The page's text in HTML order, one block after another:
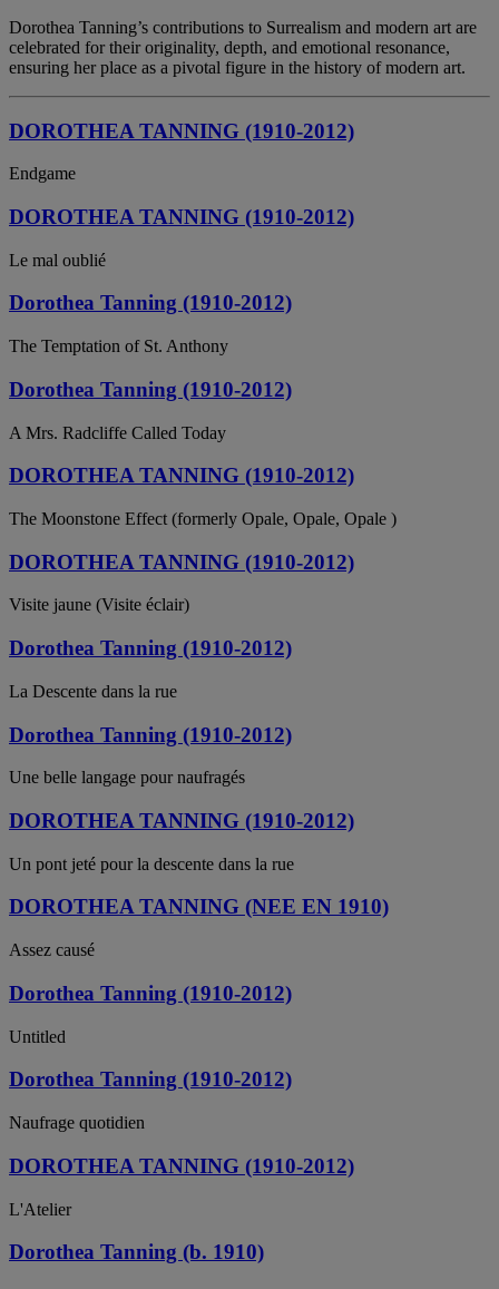
Dorothea Tanning’s contributions to Surrealism and modern art are
celebrated for their originality, depth, and emotional resonance,
ensuring her place as a pivotal figure in the history of modern art.
DOROTHEA TANNING (1910-2012)
Endgame
DOROTHEA TANNING (1910-2012)
Le mal oublié
Dorothea Tanning (1910-2012)
The Temptation of St. Anthony
Dorothea Tanning (1910-2012)
A Mrs. Radcliffe Called Today
DOROTHEA TANNING (1910-2012)
The Moonstone Effect (formerly Opale, Opale, Opale )
DOROTHEA TANNING (1910-2012)
Visite jaune (Visite éclair)
Dorothea Tanning (1910-2012)
La Descente dans la rue
Dorothea Tanning (1910-2012)
Une belle langage pour naufragés
DOROTHEA TANNING (1910-2012)
Un pont jeté pour la descente dans la rue
DOROTHEA TANNING (NEE EN 1910)
Assez causé
Dorothea Tanning (1910-2012)
Untitled
Dorothea Tanning (1910-2012)
Naufrage quotidien
DOROTHEA TANNING (1910-2012)
L'Atelier
Dorothea Tanning (b. 1910)